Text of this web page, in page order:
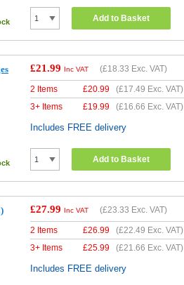
Add to Basket
£21.99 Inc VAT (£18.33 Exc. VAT)
2 Items £20.99 (£17.49 Exc. VAT)
3+ Items
£19.99 (£16.66 Exc. VAT)
Includes FREE delivery
Add to Basket
£27.99 Inc VAT (£23.33 Exc. VAT)
2 Items £26.99 (£22.49 Exc. VAT)
3+ Items
£25.99 (£21.66 Exc. VAT)
Includes FREE delivery